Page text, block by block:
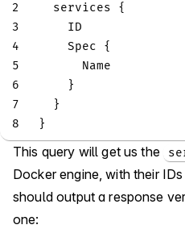
2
services
{
3
ID
4
Spec
{
5
Name
6
}
7
}
8
}
This query will get us the
Docker engine, with their
should output a response
one: